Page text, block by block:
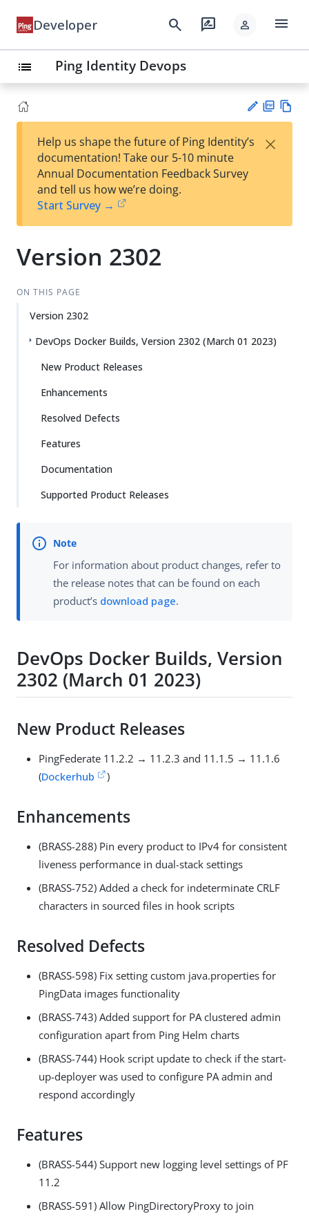
Developer search rate_review person menu
list Ping Identity Devops
est
t
F
Help us shape the future of Ping Identity’s
documentation! Take our 5-10 minute
Annual Documentation Feedback Survey
and tell us how we’re doing.
Start Survey →
×
Version 2302
ON THIS PAGE
Version 2302
DevOps Docker Builds, Version 2302 (March 01 2023)
New Product Releases
Enhancements
Resolved Defects
Features
Documentation
Supported Product Releases
For information about product changes, refer to
the release notes that can be found on each
product’s download page.
DevOps Docker Builds, Version
2302 (March 01 2023)
New Product Releases
PingFederate 11.2.2 → 11.2.3 and 11.1.5 → 11.1.6
(Dockerhub )
Enhancements
(BRASS-288) Pin every product to IPv4 for consistent
liveness performance in dual-stack settings
(BRASS-752) Added a check for indeterminate CRLF
characters in sourced files in hook scripts
Resolved Defects
(BRASS-598) Fix setting custom java.properties for
PingData images functionality
(BRASS-743) Added support for PA clustered admin
configuration apart from Ping Helm charts
(BRASS-744) Hook script update to check if the start-
up-deployer was used to configure PA admin and
respond accordingly
Features
(BRASS-544) Support new logging level settings of PF
11.2
(BRASS-591) Allow PingDirectoryProxy to join